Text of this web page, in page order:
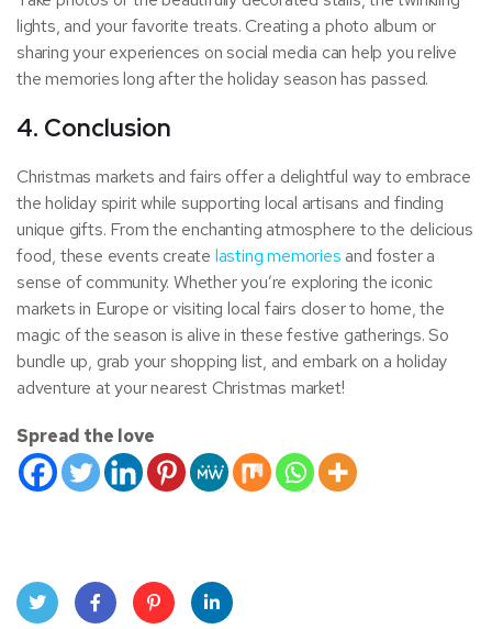
lights, and your favorite treats. Creating a photo album or
sharing your experiences on social media can help you relive
the memories long after the holiday season has passed.
4. Conclusion
Christmas markets and fairs offer a delightful way to embrace
the holiday spirit while supporting local artisans and finding
unique gifts. From the enchanting atmosphere to the delicious
food, these events create lasting memories and foster a
sense of community. Whether you’re exploring the iconic
markets in Europe or visiting local fairs closer to home, the
magic of the season is alive in these festive gatherings. So
bundle up, grab your shopping list, and embark on a holiday
adventure at your nearest Christmas market!
Spread the love